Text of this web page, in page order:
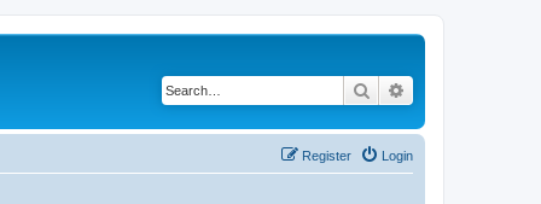
Search
Login
Register